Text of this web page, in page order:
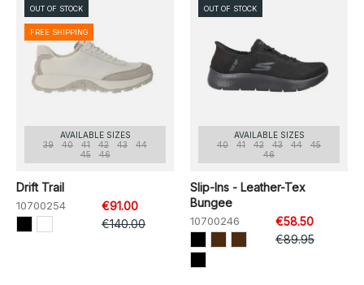
AVAILABLE SIZES
39
40 41 42 43
44
45
46
Drift Trail
10700254
€91.00
€140.00
OUT OF STOCK
FREE SHIPPING
AVAILABLE SIZES
40
41 42 43 44
45
46
Slip-Ins - Leather-Tex
Bungee
10700246
€58.50
€89.95
OUT OF STOCK